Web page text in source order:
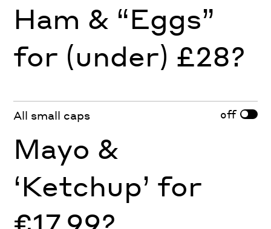
Ham & “Eggs”
for (under) £28?
All small caps off
Mayo &
‘Ketchup’ for